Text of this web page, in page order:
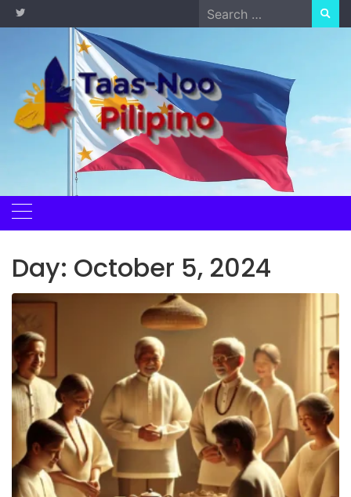
Skip
to
Search
for:
Day: October 5, 2024